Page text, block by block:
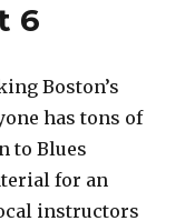
6
Boston’s
has tons of
to Blues
for an
instructors